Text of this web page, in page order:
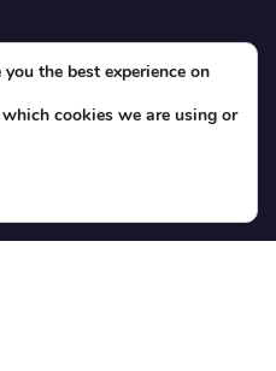
the best experience on
cookies we are using or